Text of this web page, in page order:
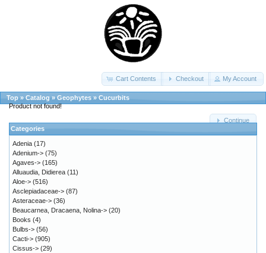
Cart Contents Checkout My Account
Top » Catalog » Geophytes » Cucurbits
Product not found!
Continue
Categories
Adenia (17)
Adenium-> (75)
Agaves-> (165)
Alluaudia, Didierea (11)
Aloe-> (516)
Asclepiadaceae-> (87)
Asteraceae-> (36)
Beaucarnea, Dracaena, Nolina-> (20)
Books (4)
Bulbs-> (56)
Cacti-> (905)
Cissus-> (29)